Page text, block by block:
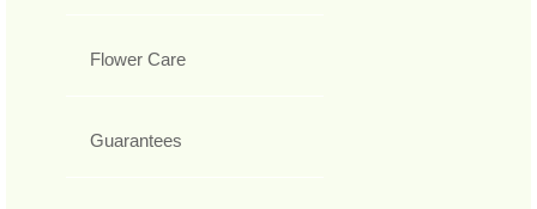
Flower Care
Guarantees